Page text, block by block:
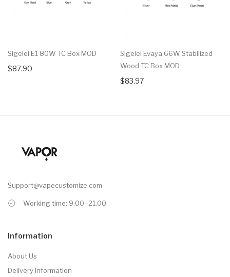
Sigelei E1 80W TC Box MOD
$87.90
Sigelei Evaya 66W Stabilized
Wood TC Box MOD
$83.97
Support@vapecustomize.com
Working time: 9.00 -21.00
Information
About Us
Delivery Information